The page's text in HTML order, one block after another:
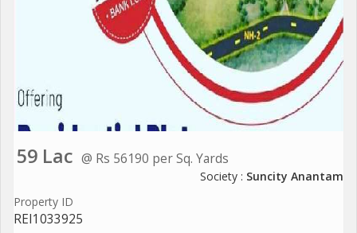
59 Lac @ Rs 56190 per Sq. Yards
Society : Suncity Anantam
Property ID
REI1033925